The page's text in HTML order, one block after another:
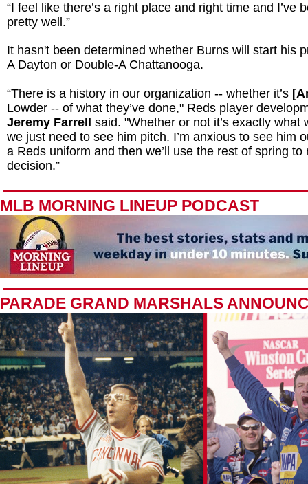
“I feel like there’s a right place and right time and I’ve
pretty well.”
It hasn't been determined whether Burns will start his
A Dayton or Double-A Chattanooga.
“There is a history in our organization -- whether it’s
Lowder -- of what they’ve done," Reds player
Jeremy Farrell said. "Whether or not it’s exactly what
we just need to see him pitch. I’m anxious to see him
a Reds uniform and then we’ll use the rest of spring to
decision.”
MLB MORNING LINEUP PODCAST
PARADE GRAND MARSHALS